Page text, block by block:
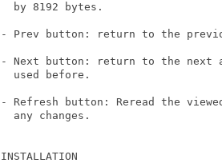
  by 8192 bytes.
- Prev button: return to the
- Next button: return to the next
  used before.
- Refresh button: Reread the
  any changes.
INSTALLATION